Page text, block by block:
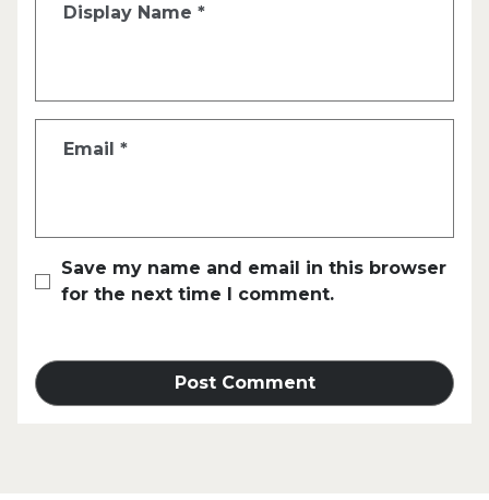
Display Name *
Email *
Save my name and email in this browser
for the next time I comment.